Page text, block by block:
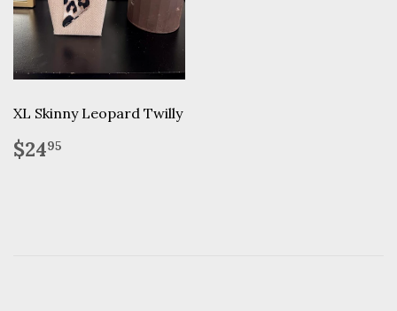
XL Skinny Leopard Twilly
Regular
price
$2495